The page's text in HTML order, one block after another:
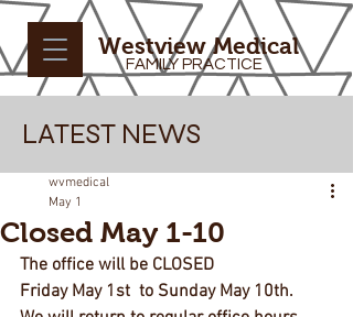
Westview Medical
FAMILY PRACTICE
LATEST NEWS
Closed May 1-10
wvmedical
May 1
The office will be CLOSED
Friday May 1st  to Sunday May 10th.